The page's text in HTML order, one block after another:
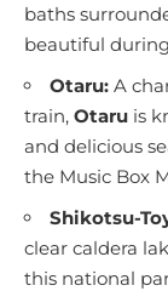
baths
beautiful
Otaru: A
train, Otaru is
and delicious
the Music Box
Shikotsu-
clear caldera
this national